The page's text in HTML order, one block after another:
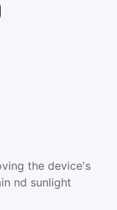
the device's
nd sunlight